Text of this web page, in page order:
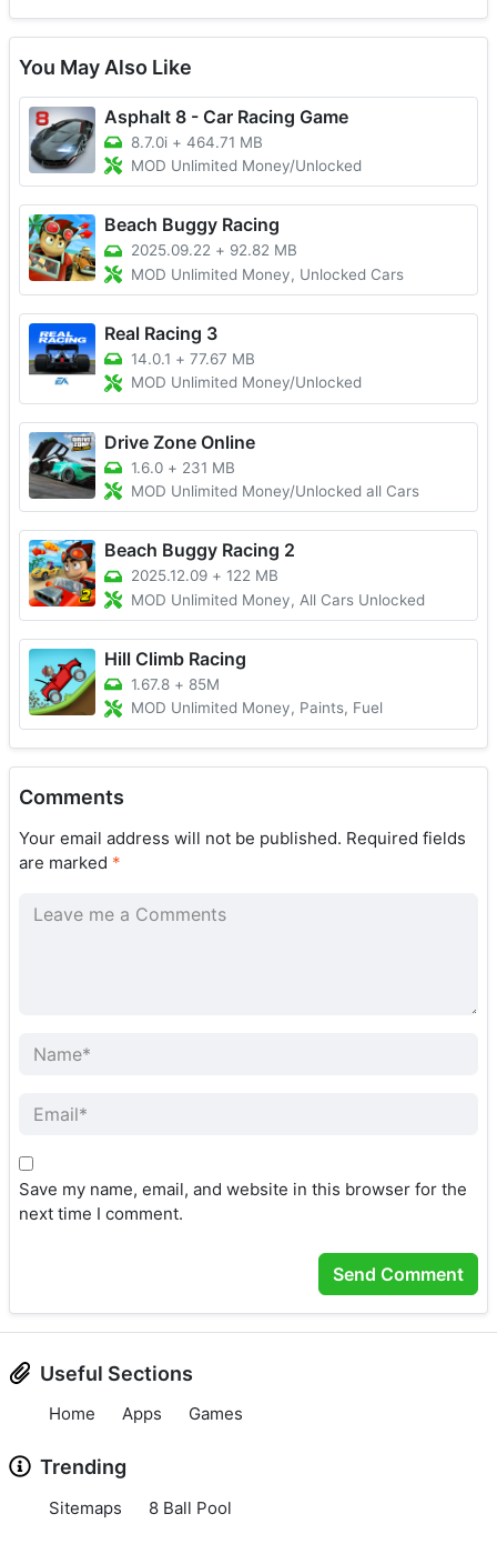
You May Also Like
Asphalt 8 - Car Racing Game
8.7.0i + 464.71 MB
MOD Unlimited Money/Unlocked
Beach Buggy Racing
2025.09.22 + 92.82 MB
MOD Unlimited Money, Unlocked Cars
Real Racing 3
14.0.1 + 77.67 MB
MOD Unlimited Money/Unlocked
Drive Zone Online
1.6.0 + 231 MB
MOD Unlimited Money/Unlocked all Cars
Beach Buggy Racing 2
2025.12.09 + 122 MB
MOD Unlimited Money, All Cars Unlocked
Hill Climb Racing
1.67.8 + 85M
MOD Unlimited Money, Paints, Fuel
Comments
Your email address will not be published. Required fields
are marked *
Save my name, email, and website in this browser for the
next time I comment.
Useful Sections
Home Apps Games
Trending
Sitemaps 8 Ball Pool